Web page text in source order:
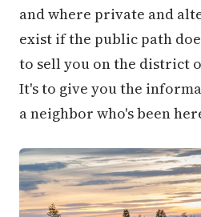
and where private and
exist if the public path
to sell you on the district
It's to give you the
a neighbor who's been